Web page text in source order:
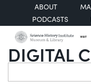
ABOUT
PODCASTS
VISIT
DIGITAL
Search